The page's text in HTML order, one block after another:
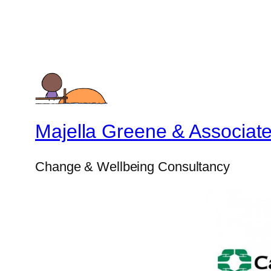
Majella Greene &
Change & Wellbeing Consultancy